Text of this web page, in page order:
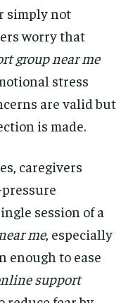
simply not
worry that
group near me
stress
are valid but
is made.
caregivers
session of a
me, especially
enough to ease
support